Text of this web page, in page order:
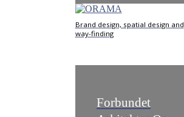
Brand design, spatial design and
way-finding
Forbundet